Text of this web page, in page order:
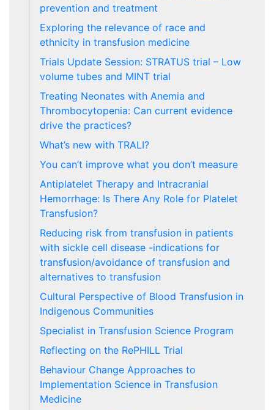
prevention and treatment
Exploring the relevance of race and
ethnicity in transfusion medicine
Trials Update Session: STRATUS trial – Low
volume tubes and MINT trial
Treating Neonates with Anemia and
Thrombocytopenia: Can current evidence
drive the practices?
What’s new with TRALI?
You can’t improve what you don’t measure
Antiplatelet Therapy and Intracranial
Hemorrhage: Is There Any Role for Platelet
Transfusion?
Reducing risk from transfusion in patients
with sickle cell disease -indications for
transfusion/avoidance of transfusion and
alternatives to transfusion
Cultural Perspective of Blood Transfusion in
Indigenous Communities
Specialist in Transfusion Science Program
Reflecting on the RePHILL Trial
Behaviour Change Approaches to
Implementation Science in Transfusion
Medicine